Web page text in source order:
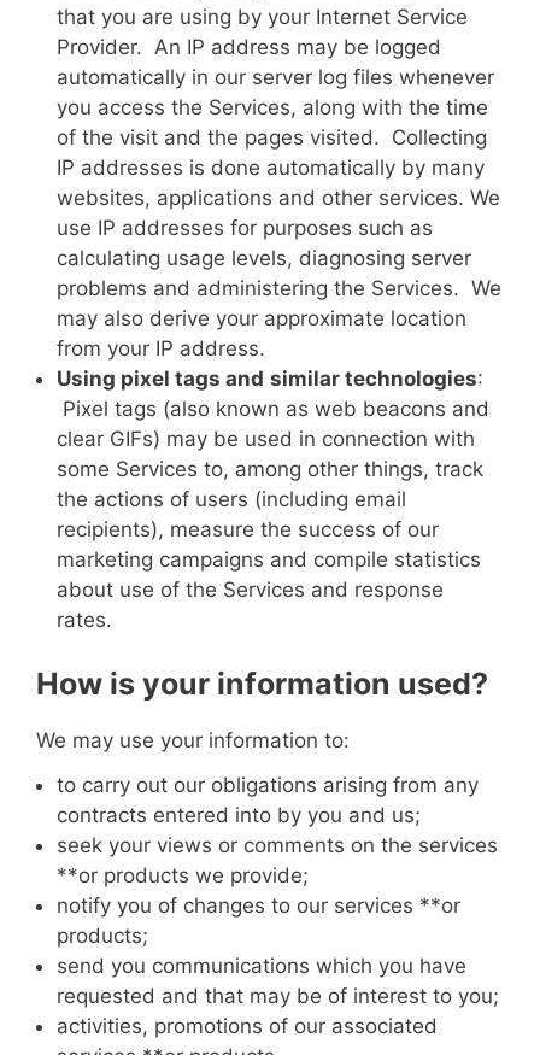
that you are using by your Internet Service
Provider. An IP address may be logged
automatically in our server log files whenever
you access the Services, along with the time
of the visit and the pages visited. Collecting
IP addresses is done automatically by many
websites, applications and other services. We
use IP addresses for purposes such as
calculating usage levels, diagnosing server
problems and administering the Services. We
may also derive your approximate location
from your IP address.
Using pixel tags and similar technologies:
Pixel tags (also known as web beacons and
clear GIFs) may be used in connection with
some Services to, among other things, track
the actions of users (including email
recipients), measure the success of our
marketing campaigns and compile statistics
about use of the Services and response
rates.
How is your information used?
We may use your information to:
to carry out our obligations arising from any
contracts entered into by you and us;
seek your views or comments on the services
**or products we provide;
notify you of changes to our services **or
products;
send you communications which you have
requested and that may be of interest to you;
activities, promotions of our associated